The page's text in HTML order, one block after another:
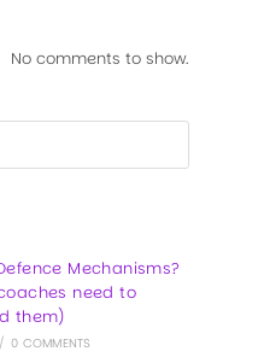
No comments to show.
Mechanisms?
need to
them)
/ 0 COMMENTS